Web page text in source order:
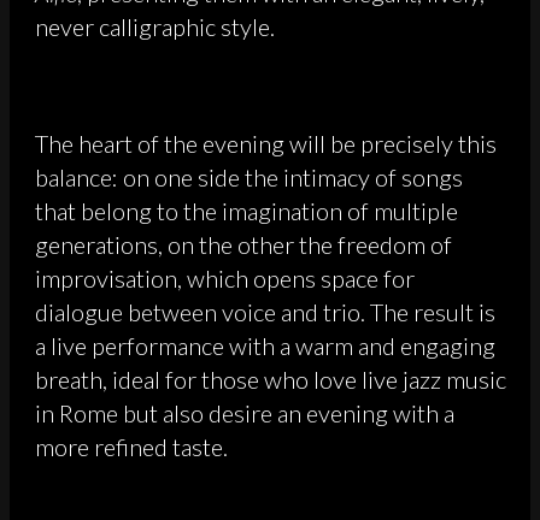
never calligraphic style.
The heart of the evening will be precisely this
balance: on one side the intimacy of songs
that belong to the imagination of multiple
generations, on the other the freedom of
improvisation, which opens space for
dialogue between voice and trio. The result is
a live performance with a warm and engaging
breath, ideal for those who love live jazz music
in Rome but also desire an evening with a
more refined taste.